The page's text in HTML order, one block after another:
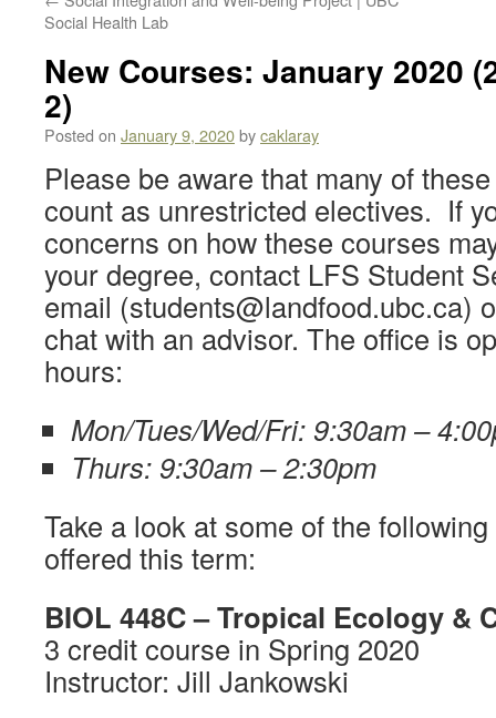
Social Health Lab
New Courses: January 2020
2)
Posted on January 9, 2020bycaklaray
Please be aware that many of
count as unrestricted electives. If
concerns on how these courses
your degree, contact LFS Student
email (students@landfood.ubc.ca)
chat with an advisor. The office is
hours:
Mon/Tues/Wed/Fri: 9:30am –
Thurs: 9:30am – 2:30pm
Take a look at some of the
offered this term:
BIOL 448C – Tropical Ecology &
3 credit course in Spring 2020
Instructor: Jill Jankowski